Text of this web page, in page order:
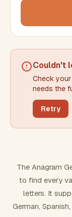
Min words
Min letters/
FILTERING
Exclude
Couldn't
Check
needs the
Retry
The Anagram
to find every
letters. It
German,